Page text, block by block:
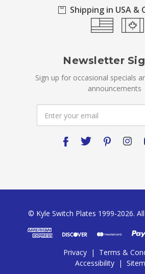
Shipping in USA &
Newsletter
Sign up for occasional specials
announcements
Address
© Kyle Switch Plates 1999-2026.
Privacy |
Terms &
Accessibility |